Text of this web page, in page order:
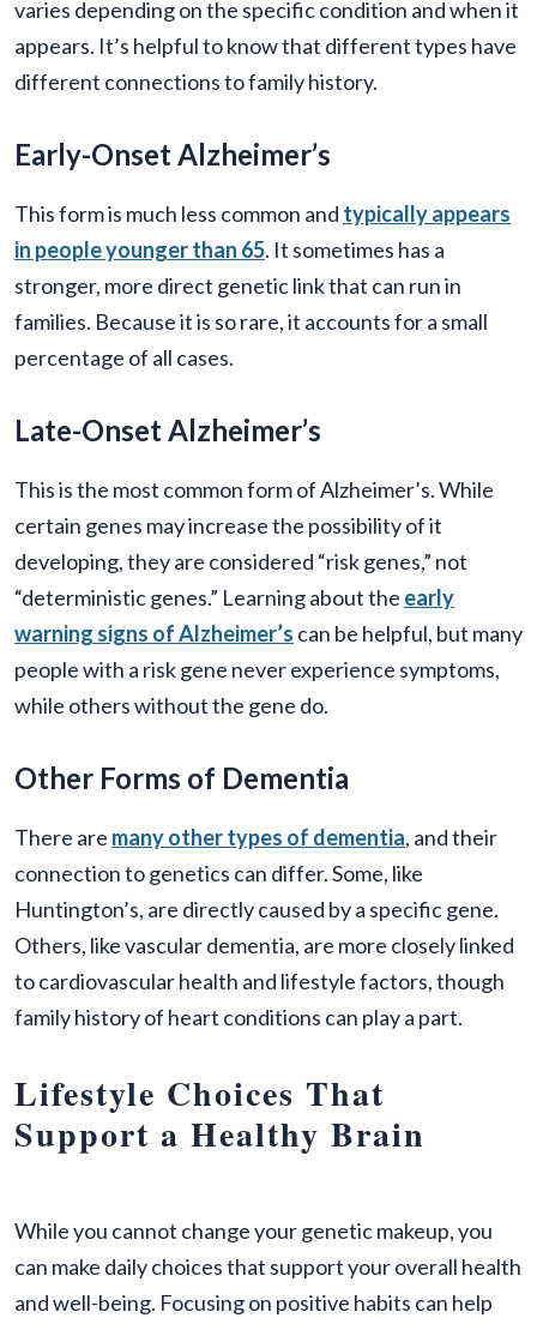
varies depending on the specific condition and when it
appears. It’s helpful to know that different types have
different connections to family history.
Early-Onset Alzheimer’s
This form is much less common and typically appears
in people younger than 65. It sometimes has a
stronger, more direct genetic link that can run in
families. Because it is so rare, it accounts for a small
percentage of all cases.
Late-Onset Alzheimer’s
This is the most common form of Alzheimer’s. While
certain genes may increase the possibility of it
developing, they are considered “risk genes,” not
“deterministic genes.” Learning about the early
warning signs of Alzheimer’s can be helpful, but many
people with a risk gene never experience symptoms,
while others without the gene do.
Other Forms of Dementia
There are many other types of dementia, and their
connection to genetics can differ. Some, like
Huntington’s, are directly caused by a specific gene.
Others, like vascular dementia, are more closely linked
to cardiovascular health and lifestyle factors, though
family history of heart conditions can play a part.
Lifestyle Choices That
Support a Healthy Brain
While you cannot change your genetic makeup, you
can make daily choices that support your overall health
and well-being. Focusing on positive habits can help